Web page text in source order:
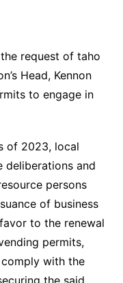
request of taho
Head, Kennon
to engage in
of 2023, local
deliberations and
persons
of business
to the renewal
permits,
with the